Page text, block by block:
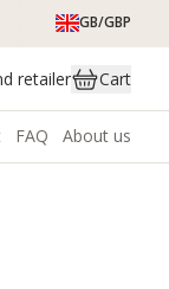
GB/GBP
retailer Cart
FAQ About us